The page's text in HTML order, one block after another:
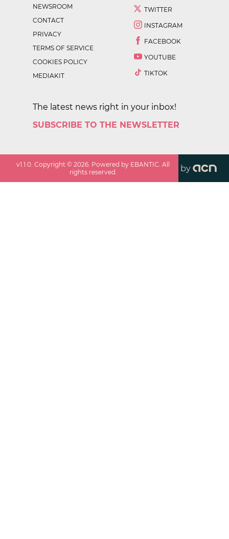
NEWSROOM
CONTACT
PRIVACY
TERMS OF SERVICE
COOKIES POLICY
MEDIAKIT
TWITTER
INSTAGRAM
FACEBOOK
YOUTUBE
TIKTOK
The latest news right in your inbox!
SUBSCRIBE TO THE NEWSLETTER
v1.1.0. Copyright ©2026. Powered by EBANTIC. All
rights reserved.
by